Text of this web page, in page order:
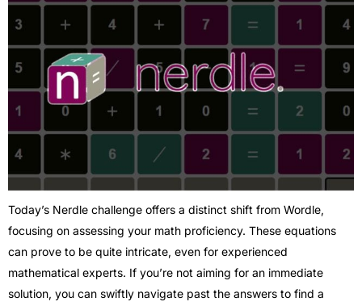
Today’s Nerdle challenge offers a distinct shift from Wordle,
focusing on assessing your math proficiency. These equations
can prove to be quite intricate, even for experienced
mathematical experts. If you’re not aiming for an immediate
solution, you can swiftly navigate past the answers to find a